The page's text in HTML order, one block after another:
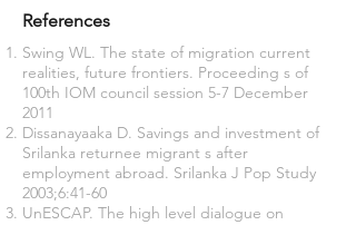
References
Swing WL. The state of migration current
realities, future frontiers. Proceeding s of
100th IOM council session 5-7 December
2011
Dissanayaaka D. Savings and investment of
Srilanka returnee migrant s after
employment abroad. Srilanka J Pop Study
2003;6:41-60
UnESCAP. The high level dialogue on